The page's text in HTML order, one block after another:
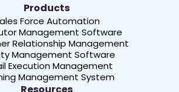
Products
Force Automation
Management Software
Relationship Management
Management Software
Execution Management
Management System
Resources